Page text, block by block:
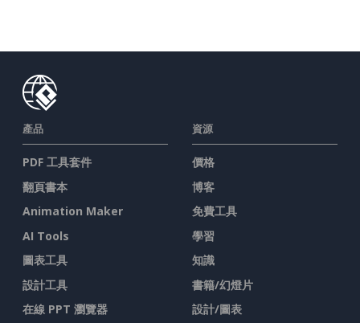
產品
PDF 工具套件
翻頁書本
Animation Maker
AI Tools
圖表工具
設計工具
在線 PPT 瀏覽器
資源
價格
博客
免費工具
學習
知識
書籍/幻燈片
設計/圖表